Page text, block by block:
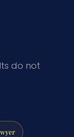
do not